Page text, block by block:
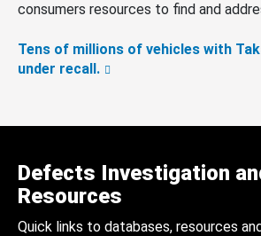
consumers resources to find and
Tens of millions of vehicles with
under recall.
Defects Investigation
Resources
Quick links to databases, resources